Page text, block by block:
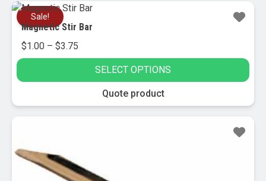
Sale!
Magnetic Stir Bar
$1.00 – $3.75Price
range:
$1.00
through
SELECT OPTIONS
product
variants.
Quote product